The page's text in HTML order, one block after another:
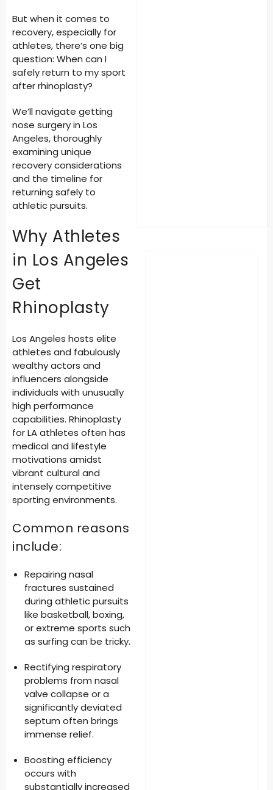
But when it comes to
recovery, especially for
athletes, there’s one big
question: When can I
safely return to my sport
after rhinoplasty?
We’ll navigate getting
nose surgery in Los
Angeles, thoroughly
examining unique
recovery considerations
and the timeline for
returning safely to
athletic pursuits.
Why Athletes
in Los Angeles
Get
Rhinoplasty
Los Angeles hosts elite
athletes and fabulously
wealthy actors and
influencers alongside
individuals with unusually
high performance
capabilities. Rhinoplasty
for LA athletes often has
medical and lifestyle
motivations amidst
vibrant cultural and
intensely competitive
sporting environments.
Common reasons
include:
Repairing nasal
fractures sustained
during athletic pursuits
like basketball, boxing,
or extreme sports such
as surfing can be tricky.
Rectifying respiratory
problems from nasal
valve collapse or a
significantly deviated
septum often brings
immense relief.
Boosting efficiency
occurs with
substantially increased